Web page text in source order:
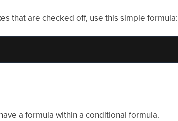
that are checked off, use this simple formula:
a formula within a conditional formula.